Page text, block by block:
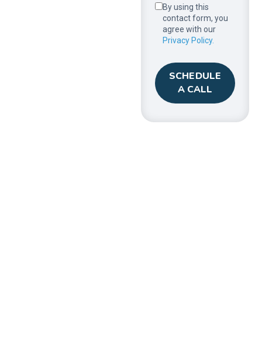
By using this
contact form, you
agree with our
Privacy Policy.
SCHEDULE
A CALL